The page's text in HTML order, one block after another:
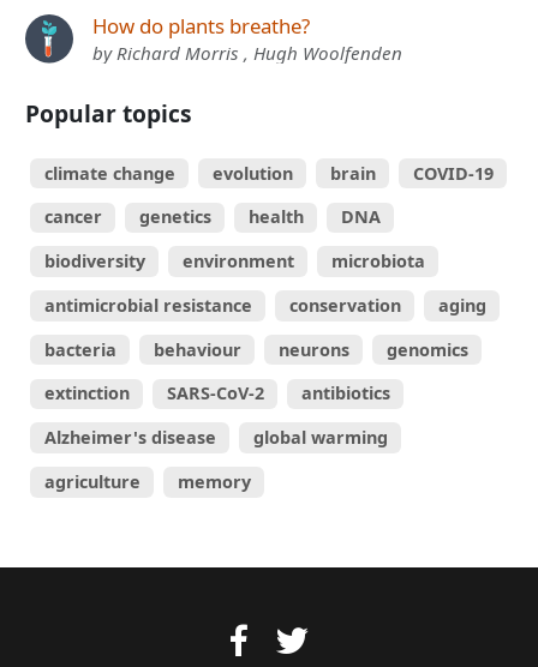
How do plants breathe?
by Richard Morris , Hugh Woolfenden
Popular topics
climate change evolution brain
COVID-19
cancer
genetics health
DNA
biodiversity
environment
microbiota
antimicrobial resistance
conservation
aging
bacteria
behaviour neurons
genomics
extinction
SARS-CoV-2
antibiotics
Alzheimer's disease
global warming
agriculture
memory